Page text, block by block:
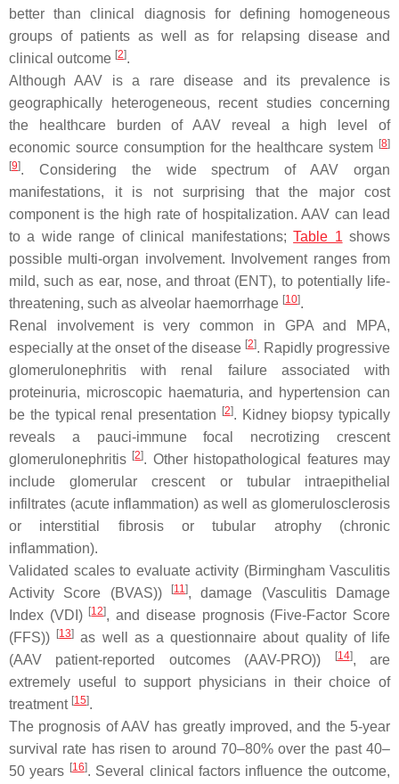
better than clinical diagnosis for defining homogeneous
groups of patients as well as for relapsing disease and
clinical outcome [2].
Although AAV is a rare disease and its prevalence is
geographically heterogeneous, recent studies concerning
the healthcare burden of AAV reveal a high level of
economic source consumption for the healthcare system [8]
[9]. Considering the wide spectrum of AAV organ
manifestations, it is not surprising that the major cost
component is the high rate of hospitalization. AAV can lead
to a wide range of clinical manifestations;Table 1 shows
possible multi-organ involvement. Involvement ranges from
mild, such as ear, nose, and throat (ENT), to potentially life-
threatening, such as alveolar haemorrhage [10].
Renal involvement is very common in GPA and MPA,
especially at the onset of the disease [2]. Rapidly progressive
glomerulonephritis with renal failure associated with
proteinuria, microscopic haematuria, and hypertension can
be the typical renal presentation
[2]. Kidney biopsy typically
reveals a pauci-immune focal necrotizing crescent
glomerulonephritis [2]. Other histopathological features may
include glomerular crescent or tubular intraepithelial
infiltrates (acute inflammation) as well as glomerulosclerosis
or interstitial fibrosis or tubular atrophy (chronic
inflammation).
Validated scales to evaluate activity (Birmingham Vasculitis
Activity Score (BVAS))
[11], damage (Vasculitis Damage
Index (VDI) [12], and disease prognosis (Five-Factor Score
(FFS))
[13] as well as a questionnaire about quality of life
(AAV patient-reported outcomes (AAV-PRO))
[14], are
extremely useful to support physicians in their choice of
treatment [15].
The prognosis of AAV has greatly improved, and the 5-year
survival rate has risen to around 70–80% over the past 40–
50 years [16]. Several clinical factors influence the outcome,